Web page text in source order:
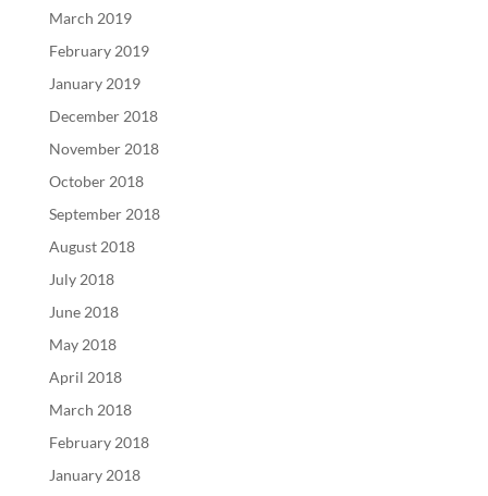
March 2019
February 2019
January 2019
December 2018
November 2018
October 2018
September 2018
August 2018
July 2018
June 2018
May 2018
April 2018
March 2018
February 2018
January 2018